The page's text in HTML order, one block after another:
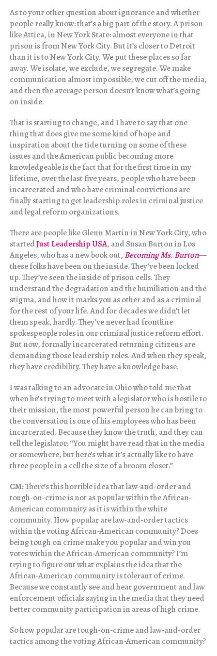
As to your other question about ignorance and whether
people really know: that’s a big part of the story. A prison
like Attica, in New York State: almost everyone in that
prison is from New York City. But it’s closer to Detroit
than it is to New York City. We put these places so far
away. We isolate, we exclude, we segregate. We make
communication almost impossible, we cut off the media,
and then the average person doesn’t know what’s going
on inside.
That is starting to change, and I have to say that one
thing that does give me some kind of hope and
inspiration about the tide turning on some of these
issues and the American public becoming more
knowledgeable is the fact that for the first time in my
lifetime, over the last five years, people who have been
incarcerated and who have criminal convictions are
finally starting to get leadership roles in criminal justice
and legal reform organizations.
There are people like Glenn Martin in New York City, who
startedJust Leadership USA, and Susan Burton in Los
Angeles, who has a new book out, Becoming Ms. Burton—
these folks have been on the inside. They’ve been locked
up. They’ve seen the inside of prison cells. They
understand the degradation and the humiliation and the
stigma, and how it marks you as other and as a criminal
for the rest of your life. And for decades we didn’t let
them speak, hardly. They’ve never had frontline
spokespeople roles in our criminal justice reform effort.
But now, formally incarcerated returning citizens are
demanding those leadership roles. And when they speak,
they have credibility. They have a knowledge base.
I was talking to an advocate in Ohio who told me that
when he’s trying to meet with a legislator who is hostile to
their mission, the most powerful person he can bring to
the conversation is one of his employees who has been
incarcerated. Because they know the truth, and they can
tell the legislator: “You might have read that in the media
or somewhere, but here’s what it’s actually like to have
three people in a cell the size of a broom closet.”
CM:There’s this horrible idea that law-and-order and
tough-on-crime is not as popular within the African-
American community as it is within the white
community. How popular are law-and-order tactics
within the voting African-American community? Does
being tough on crime make you popular and win you
votes within the African-American community? I’m
trying to figure out what explains the idea that the
African-American community is tolerant of crime.
Because we constantly see and hear government and law
enforcement officials saying in the media that they need
better community participation in areas of high crime.
So how popular are tough-on-crime and law-and-order
tactics among the voting African-American community?